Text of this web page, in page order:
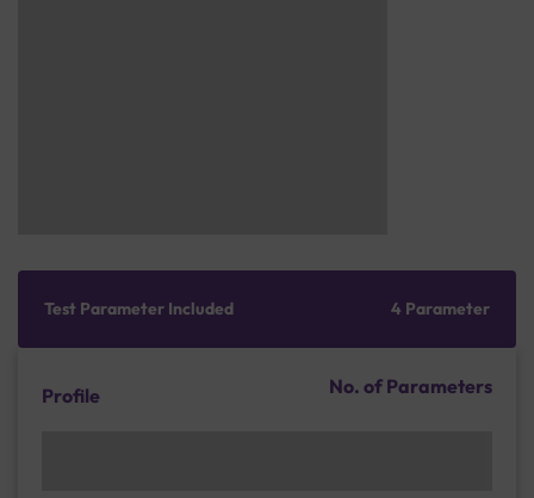
Test Parameter Included 4 Parameter
Profile No. of Parameters